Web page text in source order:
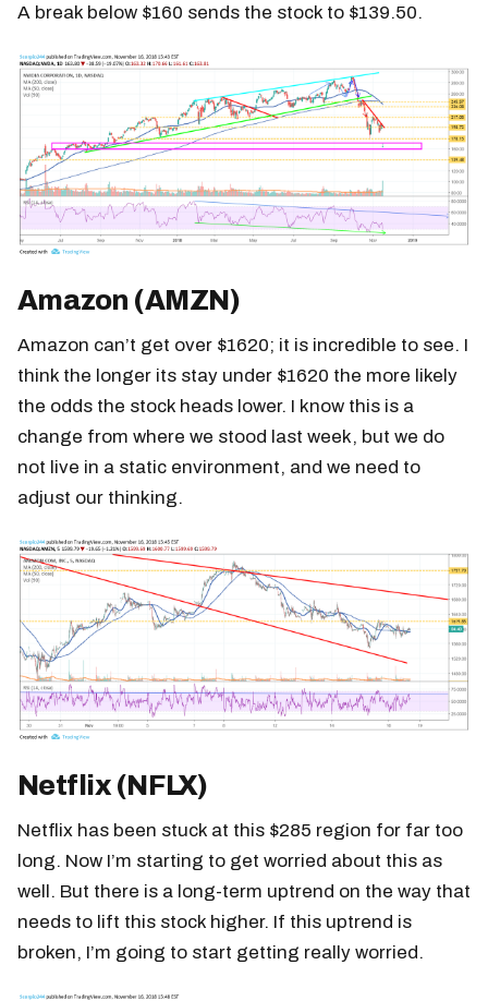
A break below $160 sends the stock to $139.50.
Amazon (AMZN)
Amazon can’t get over $1620; it is incredible to see. I
think the longer its stay under $1620 the more likely
the odds the stock heads lower. I know this is a
change from where we stood last week, but we do
not live in a static environment, and we need to
adjust our thinking.
Netflix (NFLX)
Netflix has been stuck at this $285 region for far too
long. Now I’m starting to get worried about this as
well. But there is a long-term uptrend on the way that
needs to lift this stock higher. If this uptrend is
broken, I’m going to start getting really worried.